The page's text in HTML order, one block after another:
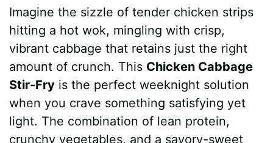
c
e
b
o
o
k
n
t
e
r
s
a
s
A
p
p
d
i
t
m
m
l
y
s
e
n
e
a
r
e
Imagine the sizzle of tender chicken strips
hitting a hot wok, mingling with crisp,
vibrant cabbage that retains just the right
amount of crunch. This Chicken Cabbage
Stir-Fry is the perfect weeknight solution
when you crave something satisfying yet
light. The combination of lean protein,
crunchy vegetables, and a savory-sweet